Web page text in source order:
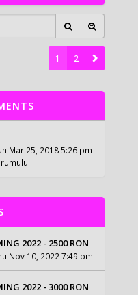
1 2
Mar 25, 2018 5:26 pm
2022 - 2500 RON
Nov 10, 2022 7:49 pm
2022 - 3000 RON